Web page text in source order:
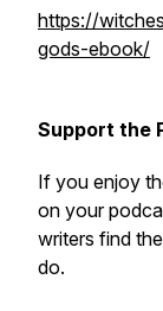
https://
gods-ebook/
Support the
If you enjoy
on your
writers find
do.